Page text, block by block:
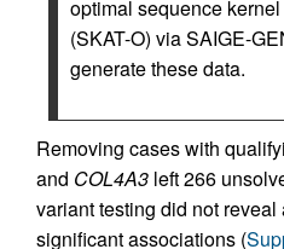
optimal sequence
(SKAT-O) via SAIGE-
generate these data.
Removing cases with
and COL4A3 left 266
variant testing did not
significant associations (